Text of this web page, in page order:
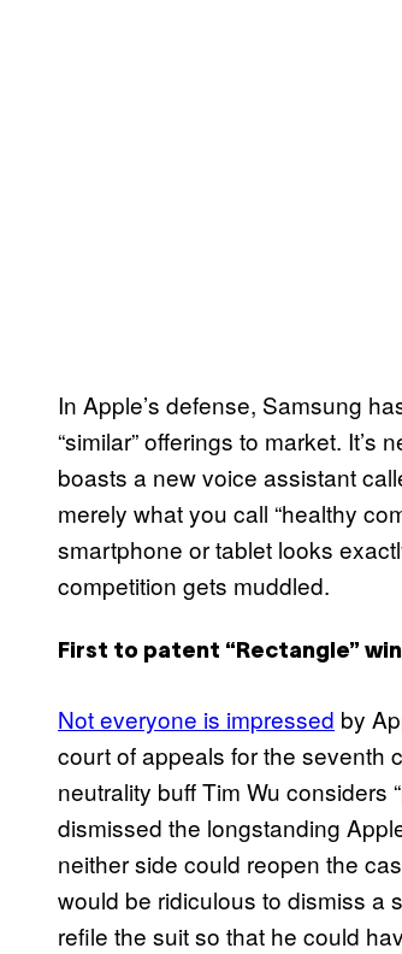
In Apple’s defense, Samsung
“similar” offerings to market. It’s
boasts a new voice assistant
merely what you call “healthy
smartphone or tablet looks
competition gets muddled.
First to patent “Rectangle”
Not everyone is impressed by
court of appeals for the seventh
neutrality buff Tim Wu considers
dismissed the longstanding
neither side could reopen the
would be ridiculous to dismiss a
refile the suit so that he could